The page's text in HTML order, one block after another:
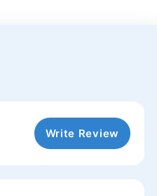
Write Review